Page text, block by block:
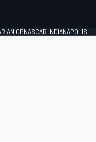
GPNASCAR INDIANAPOLIS